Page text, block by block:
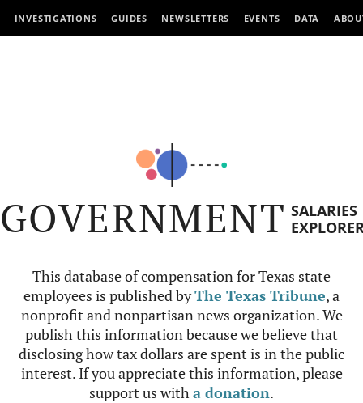
INVESTIGATIONS GUIDES NEWSLETTERS EVENTS DATA
GOVERNMENT SALARIES
This database of compensation for Texas state
employees is published byThe Texas Tribune, a
nonprofit and nonpartisan news organization. We
publish this information because we believe that
disclosing how tax dollars are spent is in the public
interest. If you appreciate this information, please
support us witha donation.